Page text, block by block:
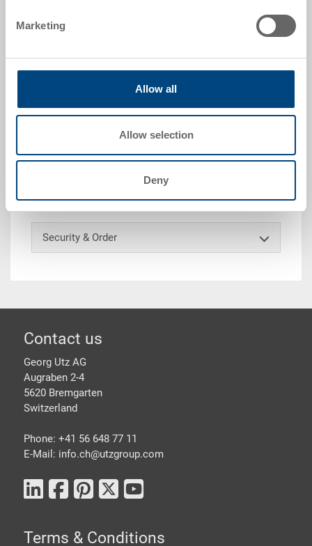
Marketing
Allow all
Allow selection
Deny
Removable box, ABS 3 mm, black, size 1/8, ext.
Security & Order
Footer
Contact us
Georg Utz AG
Augraben 2-4
5620 Bremgarten
Switzerland
Phone: +41 56 648 77 11
E-Mail: info.ch@utzgroup.com
Terms & Conditions